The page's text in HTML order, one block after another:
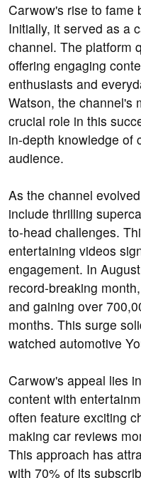
Carwow's rise to fame
Initially, it served as a
channel. The platform
offering engaging
enthusiasts and
Watson, the channel's
crucial role in this
in-depth knowledge of
audience.
As the channel
include thrilling
to-head challenges.
entertaining videos
engagement. In
record-breaking
and gaining over
months. This surge
watched automotive
Carwow's appeal lies
content with
often feature exciting
making car reviews
This approach has
with 70% of its